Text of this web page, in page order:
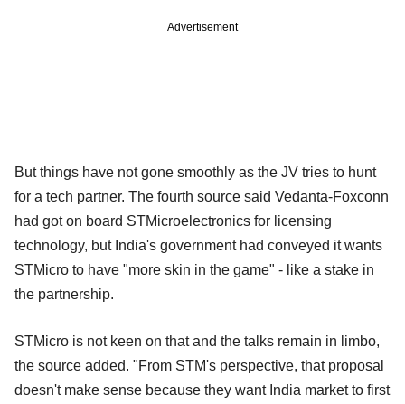
Advertisement
But things have not gone smoothly as the JV tries to hunt
for a tech partner. The fourth source said Vedanta-Foxconn
had got on board STMicroelectronics for licensing
technology, but India's government had conveyed it wants
STMicro to have "more skin in the game" - like a stake in
the partnership.
STMicro is not keen on that and the talks remain in limbo,
the source added. "From STM's perspective, that proposal
doesn't make sense because they want India market to first